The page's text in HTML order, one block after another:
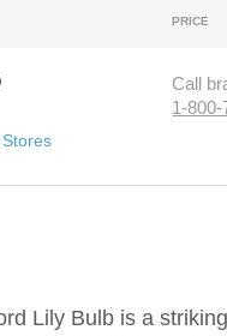
PRICE
Call
1-800-
Lily Bulb is a